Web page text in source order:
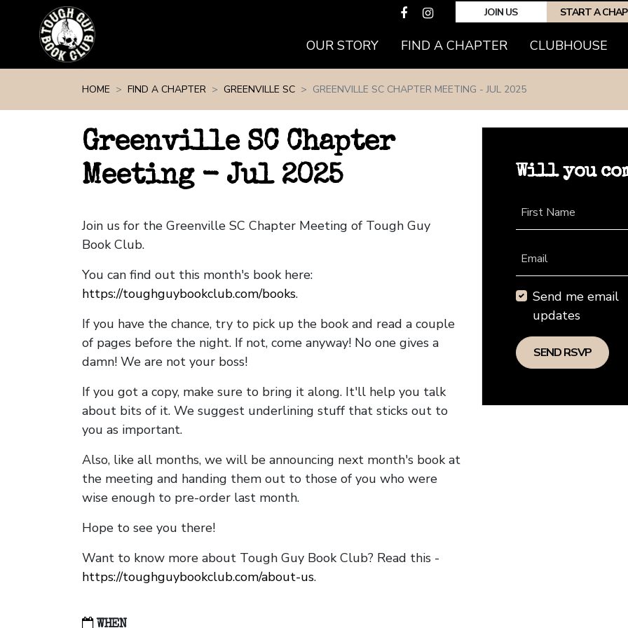
JOIN US START A
OUR STORY FIND A CHAPTER(CURRENT)
CLUBHOUSE
HOME FIND A CHAPTER GREENVILLE SC GREENVILLE SC CHAPTER MEETING - JUL 2025
Greenville SC Chapter
Meeting - Jul 2025
Join us for the Greenville SC Chapter Meeting of Tough Guy
Book Club.
You can find out this month's book here:
https://toughguybookclub.com/books.
If you have the chance, try to pick up the book and read a couple
of pages before the night. If not, come anyway! No one gives a
damn! We are not your boss!
If you got a copy, make sure to bring it along. It'll help you talk
about bits of it. We suggest underlining stuff that sticks out to
you as important.
Also, like all months, we will be announcing next month's book at
the meeting and handing them out to those of you who were
wise enough to pre-order last month.
Hope to see you there!
Want to know more about Tough Guy Book Club? Read this -
https://toughguybookclub.com/about-us.
WHEN
Will you
First Name
Email
Send me email
updates